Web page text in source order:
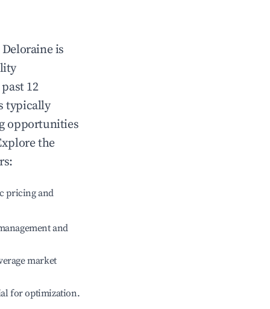
Deloraineis
12
typically
opportunities
the
pricing and
and
market
for optimization.